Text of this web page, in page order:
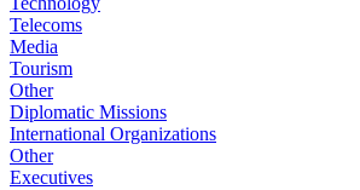
Telecoms
Media
Tourism
Other
Diplomatic Missions
International Organizations
Other
Executives